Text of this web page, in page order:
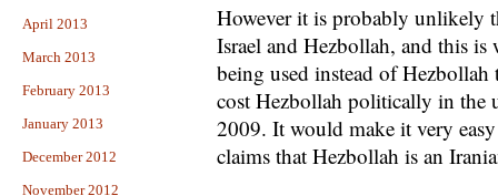
April 2013
March 2013
February 2013
January 2013
December 2012
November 2012
However it is probably unlikely
Israel and Hezbollah, and this
being used instead of
cost Hezbollah politically in the
2009. It would make it very
claims that Hezbollah is an